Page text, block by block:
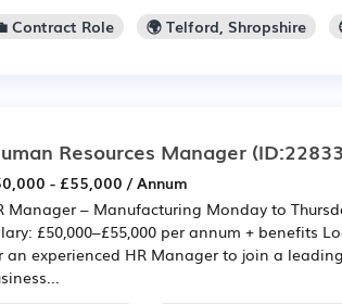
Contract Role
🌍 Telford, Shropshire
Resources Manager
- £55,000 / Annum
Manager – Manufacturing Monday to
£50,000–£55,000 per annum + benefits
an experienced HR Manager to join a